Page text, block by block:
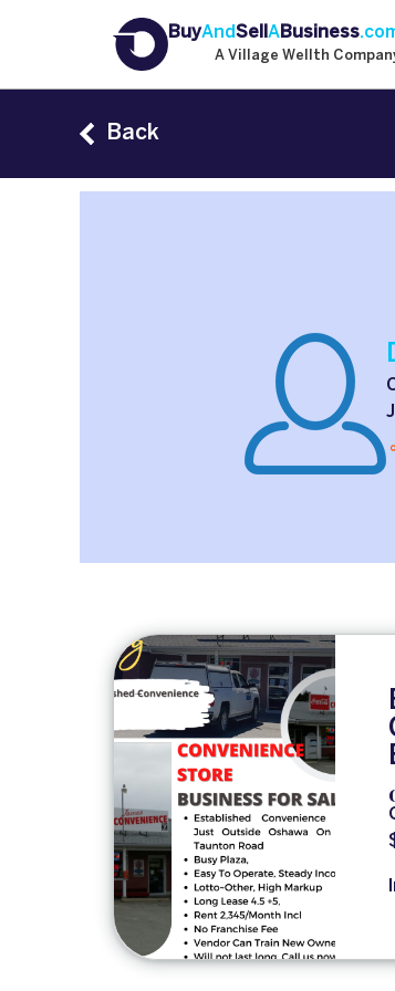
BuyAnd Sell A Business
A Village Wellth
Back